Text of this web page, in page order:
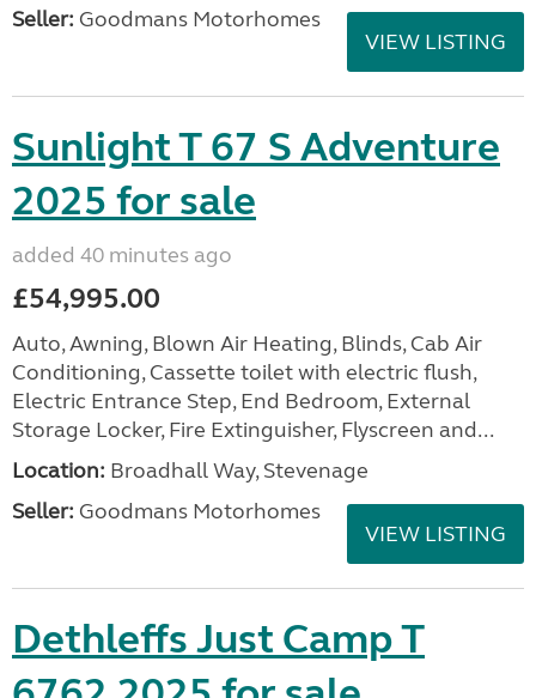
Seller: Goodmans Motorhomes
VIEW LISTING
Sunlight T 67 S Adventure
2025 for sale
added 40 minutes ago
£54,995.00
Auto, Awning, Blown Air Heating, Blinds, Cab Air
Conditioning, Cassette toilet with electric flush,
Electric Entrance Step, End Bedroom, External
Storage Locker, Fire Extinguisher, Flyscreen and...
Location: Broadhall Way, Stevenage
Seller: Goodmans Motorhomes
VIEW LISTING
Dethleffs Just Camp T